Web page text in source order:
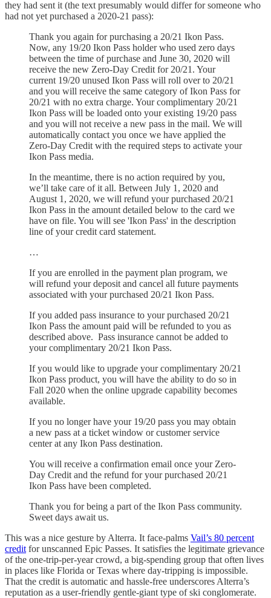
they had sent it (the text presumably would differ for someone who
had not yet purchased a 2020-21 pass):
Thank you again for purchasing a 20/21 Ikon Pass.
Now, any 19/20 Ikon Pass holder who used zero days
between the time of purchase and June 30, 2020 will
receive the new Zero-Day Credit for 20/21. Your
current 19/20 unused Ikon Pass will roll over to 20/21
and you will receive the same category of Ikon Pass for
20/21 with no extra charge. Your complimentary 20/21
Ikon Pass will be loaded onto your existing 19/20 pass
and you will not receive a new pass in the mail. We will
automatically contact you once we have applied the
Zero-Day Credit with the required steps to activate your
Ikon Pass media.
In the meantime, there is no action required by you,
we’ll take care of it all. Between July 1, 2020 and
August 1, 2020, we will refund your purchased 20/21
Ikon Pass in the amount detailed below to the card we
have on file. You will see 'Ikon Pass' in the description
line of your credit card statement.
…
If you are enrolled in the payment plan program, we
will refund your deposit and cancel all future payments
associated with your purchased 20/21 Ikon Pass.
If you added pass insurance to your purchased 20/21
Ikon Pass the amount paid will be refunded to you as
described above. Pass insurance cannot be added to
your complimentary 20/21 Ikon Pass.
If you would like to upgrade your complimentary 20/21
Ikon Pass product, you will have the ability to do so in
Fall 2020 when the online upgrade capability becomes
available.
If you no longer have your 19/20 pass you may obtain
a new pass at a ticket window or customer service
center at any Ikon Pass destination.
You will receive a confirmation email once your Zero-
Day Credit and the refund for your purchased 20/21
Ikon Pass have been completed.
Thank you for being a part of the Ikon Pass community.
Sweet days await us.
This was a nice gesture by Alterra. It face-palms Vail’s 80 percent
credit for unscanned Epic Passes. It satisfies the legitimate grievance
of the one-trip-per-year crowd, a big-spending group that often lives
in places like Florida or Texas where day-tripping is impossible.
That the credit is automatic and hassle-free underscores Alterra’s
reputation as a user-friendly gentle-giant type of ski conglomerate.